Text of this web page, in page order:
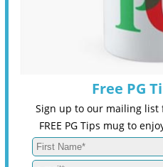
Free PG
Sign up to our mailing list
FREE PG Tips mug to